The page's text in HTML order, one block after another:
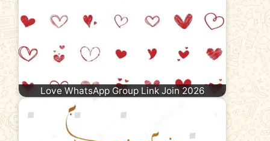
Love WhatsApp Group Link Join 2026